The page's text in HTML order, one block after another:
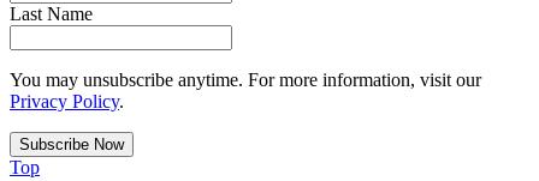
Last Name
You may unsubscribe anytime. For more information, visit our
Privacy Policy.
Top